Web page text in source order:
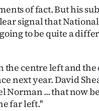
of fact. But his
signal that
to be quite a
the centre left and the
next year. David
Norman ... that now
far left.''